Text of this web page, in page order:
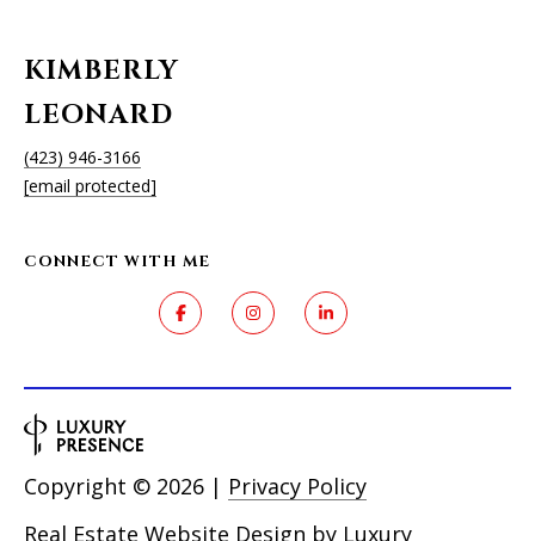
KIMBERLY
LEONARD
(423) 946-3166
[email protected]
CONNECT WITH ME
Real Estate Website Design by Luxury
Copyright © 2026 | Privacy Policy